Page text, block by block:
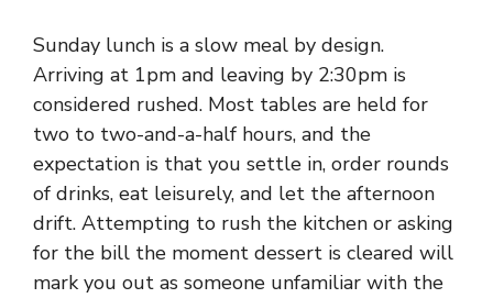
Sunday lunch is a slow meal by design.
Arriving at 1pm and leaving by 2:30pm is
considered rushed. Most tables are held for
two to two-and-a-half hours, and the
expectation is that you settle in, order rounds
of drinks, eat leisurely, and let the afternoon
drift. Attempting to rush the kitchen or asking
for the bill the moment dessert is cleared will
mark you out as someone unfamiliar with the